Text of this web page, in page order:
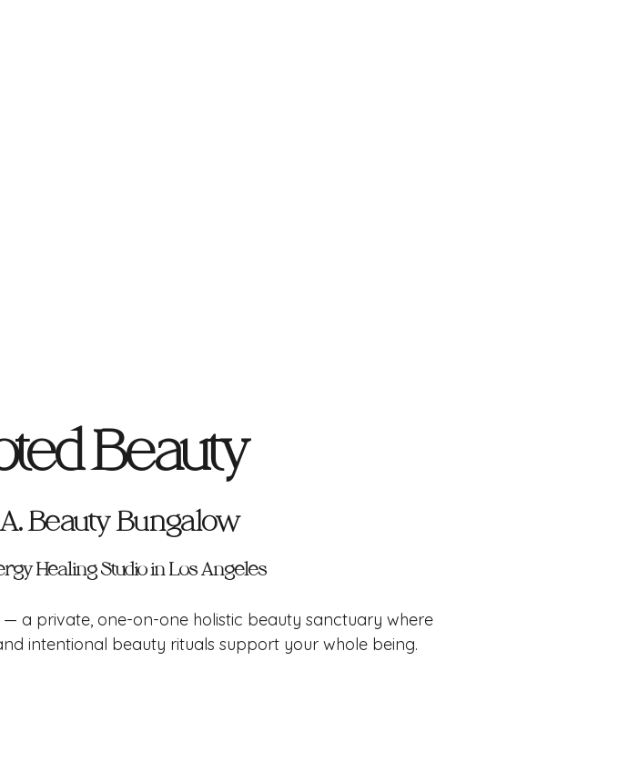
Beauty
Beauty Bungalow
Healing Studio in Los Angeles
a private, one-on-one holistic beauty sanctuary where
intentional beauty rituals support your whole being.